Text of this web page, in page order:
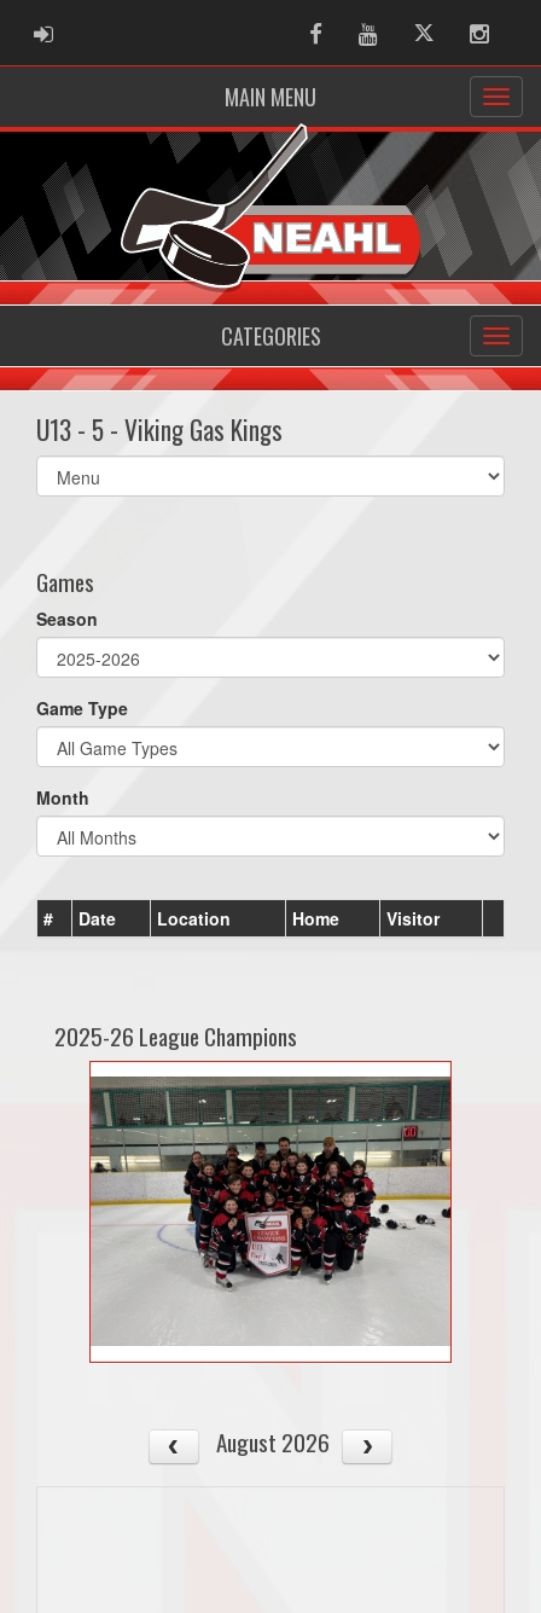
ADMIN LOGIN FacebookYoutubeTwitter
MAIN MENU
CATEGORIES
U13 - 5 - Viking Gas Kings
Select
list(select
Games
Season
Game Type
Month
# Date Location Home Visitor
2025-26 League Champions
August 2026